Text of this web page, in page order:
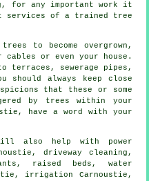
for any important work it
services of a trained tree
to become overgrown,
cables or even your house.
terraces, sewerage pipes,
should always keep close
that these or some
by trees within your
have a word with your
also help with power
driveway cleaning,
raised beds, water
irrigation Carnoustie,